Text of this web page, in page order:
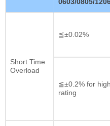
Short Time
Overload
≦±0.02%
≦±0.2% for
rating